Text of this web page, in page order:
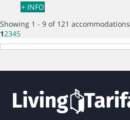
+ INFO
Showing 1 - 9 of 121 accommodations
12345